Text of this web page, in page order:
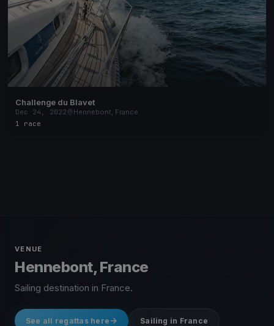
Challenge du Blavet
Dec 24, 2022
Hennebont, France
1 race
VENUE
Hennebont, France
Sailing destination in France.
See all regattas here Sailing in France